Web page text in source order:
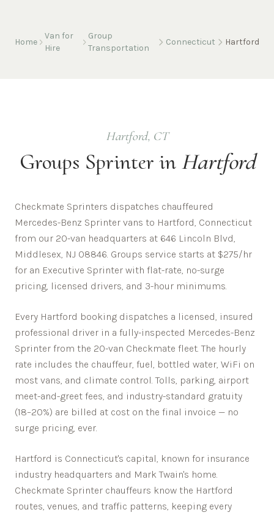
Home
Van for
Hire
Group
Transportation
Connecticut Hartford
Hartford, CT
Groups Sprinter in Hartford
Checkmate Sprinters dispatches chauffeured
Mercedes-Benz Sprinter vans to Hartford, Connecticut
from our 20-van headquarters at 646 Lincoln Blvd,
Middlesex, NJ 08846. Groups service starts at $275/hr
for an Executive Sprinter with flat-rate, no-surge
pricing, licensed drivers, and 3-hour minimums.
Every Hartford booking dispatches a licensed, insured
professional driver in a fully-inspected Mercedes-Benz
Sprinter from the 20-van Checkmate fleet. The hourly
rate includes the chauffeur, fuel, bottled water, WiFi on
most vans, and climate control. Tolls, parking, airport
meet-and-greet fees, and industry-standard gratuity
(18–20%) are billed at cost on the final invoice — no
surge pricing, ever.
Hartford is Connecticut's capital, known for insurance
industry headquarters and Mark Twain's home.
Checkmate Sprinter chauffeurs know the Hartford
routes, venues, and traffic patterns, keeping every